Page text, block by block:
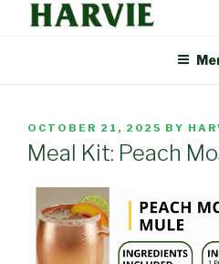
to
HARVIE BLOG
Harvie delivers the freshest food
can trust, right to your door.
POSTED
ON
OCTOBER 21, 2025 BY
Meal Kit: Peach